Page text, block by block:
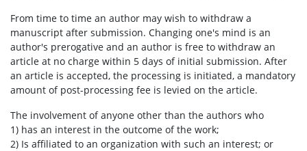
From time to time an author may wish to withdraw a
manuscript after submission. Changing one's mind is an
author's prerogative and an author is free to withdraw an
article at no charge within 5 days of initial submission. After
an article is accepted, the processing is initiated, a mandatory
amount of post-processing fee is levied on the article.
The involvement of anyone other than the authors who
1) has an interest in the outcome of the work;
2) Is affiliated to an organization with such an interest; or